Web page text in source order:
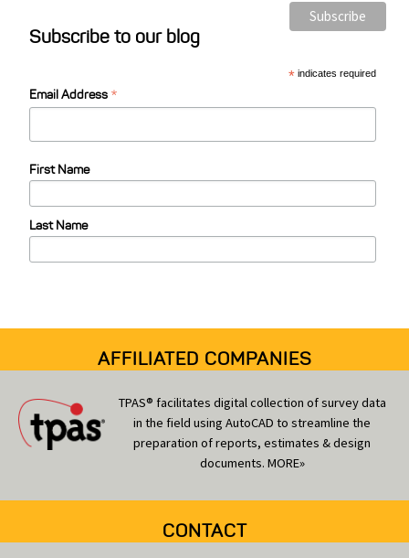
Subscribe to our blog
* indicates required
Email Address *
First Name
Last Name
AFFILIATED COMPANIES
TPAS® facilitates digital collection of survey data
in the field using AutoCAD to streamline the
preparation of reports, estimates & design
documents. MORE»
CONTACT